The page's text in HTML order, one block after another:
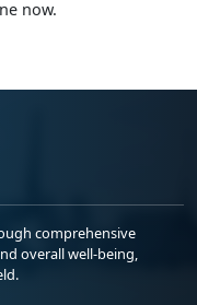
now.
comprehensive
overall well-being,